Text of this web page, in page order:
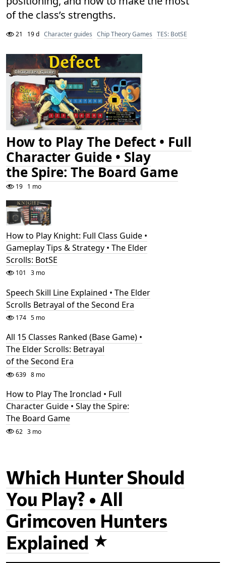
of the class’s strengths.
21 19 d Character guides Chip Theory Games TES: BotSE
How to Play The Defect • Full
Character Guide • Slay
the Spire: The Board Game
19 1 mo
How to Play Knight: Full Class Guide •
Gameplay Tips & Strategy • The Elder
Scrolls: BotSE
101 3 mo
Speech Skill Line Explained • The Elder
Scrolls Betrayal of the Second Era
174 5 mo
All 15 Classes Ranked (Base Game) •
The Elder Scrolls: Betrayal
of the Second Era
639 8 mo
How to Play The Ironclad • Full
Character Guide • Slay the Spire:
The Board Game
62 3 mo
Which Hunter Should
You Play? • All
Grimcoven Hunters
Explained